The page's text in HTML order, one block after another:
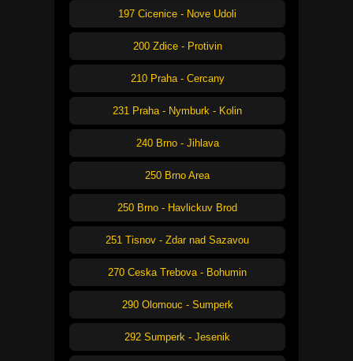
197 Cicenice - Nove Udoli
200 Zdice - Protivin
210 Praha - Cercany
231 Praha - Nymburk - Kolin
240 Brno - Jihlava
250 Brno Area
250 Brno - Havlickuv Brod
251 Tisnov - Zdar nad Sazavou
270 Ceska Trebova - Bohumin
290 Olomouc - Sumperk
292 Sumperk - Jesenik